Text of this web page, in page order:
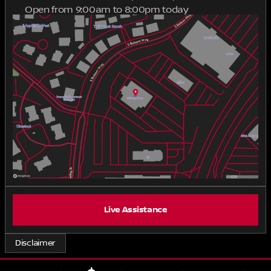
processing fee applies to Colorado transactions.
Out-of-state finance and lease transactions may
include applicable VITU processing fees, which vary
by state, and a MavSign remote notary/signing fee
starting at $285.
Open from 9:00am to 8:00pm today
Sunday
Closed
Monday
9:00am - 8:00pm
Tuesday
9:00am - 8:00pm
Wednesday
9:00am - 8:00pm
Thursday
9:00am - 8:00pm
Friday
9:00am - 8:00pm
Saturday
9:00am - 8:00pm
Live Assistance
Disclaimer